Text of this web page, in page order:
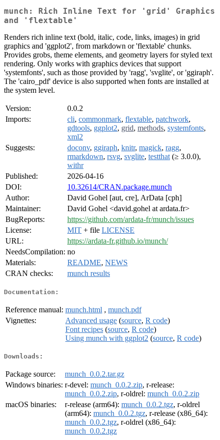
munch: Rich Inline Text for 'grid' Graphics
and 'flextable'
Renders rich inline text (bold, italic, code, links, images) in grid
graphics and 'ggplot2', from markdown or 'flextable' chunks.
Provides grobs, theme elements, and geometry layers for styled text
rendering. Only works with graphics devices that support
'systemfonts', such as those provided by 'ragg', 'svglite', or 'ggiraph'.
The 'cairo_pdf' device is also supported when fonts are installed at
the system level.
Version:
0.0.2
Imports:
cli, commonmark, flextable, patchwork,
gdtools, ggplot2, grid, methods, systemfonts,
xml2
Suggests:
doconv, ggiraph, knitr, magick, ragg,
rmarkdown, rsvg, svglite, testthat (≥ 3.0.0),
withr
Published:
2026-04-16
DOI:
10.32614/CRAN.package.munch
Author:
David Gohel [aut, cre], ArData [cph]
Maintainer:
David Gohel <david.gohel at ardata.fr>
BugReports:
https://github.com/ardata-fr/munch/issues
License:
MIT + file LICENSE
URL:
https://ardata-fr.github.io/munch/
NeedsCompilation: no
Materials:
README, NEWS
CRAN checks:
munch results
Documentation:
Reference manual: munch.html , munch.pdf
Vignettes:
Advanced usage (source, R code)
Font recipes (source, R code)
Using munch with ggplot2 (source, R code)
Downloads:
Package source:
munch_0.0.2.tar.gz
Windows binaries: r-devel: munch_0.0.2.zip, r-release:
munch_0.0.2.zip, r-oldrel: munch_0.0.2.zip
macOS binaries:
r-release (arm64): munch_0.0.2.tgz, r-oldrel
(arm64): munch_0.0.2.tgz, r-release (x86_64):
munch_0.0.2.tgz, r-oldrel (x86_64):
munch_0.0.2.tgz